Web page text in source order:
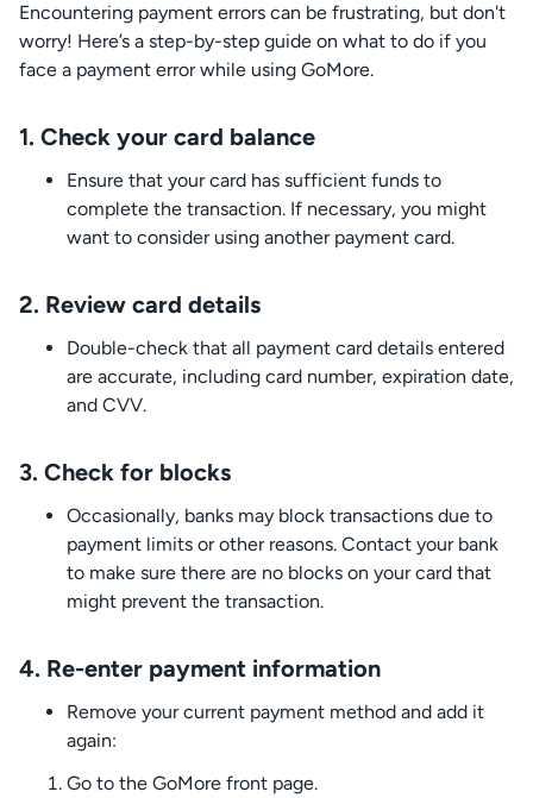
Encountering payment errors can be frustrating, but don't
worry! Here’s a step-by-step guide on what to do if you
face a payment error while using GoMore.
1. Check your card balance
Ensure that your card has sufficient funds to
complete the transaction. If necessary, you might
want to consider using another payment card.
2. Review card details
Double-check that all payment card details entered
are accurate, including card number, expiration date,
and CVV.
3. Check for blocks
Occasionally, banks may block transactions due to
payment limits or other reasons. Contact your bank
to make sure there are no blocks on your card that
might prevent the transaction.
4. Re-enter payment information
Remove your current payment method and add it
again:
Go to the GoMore front page.